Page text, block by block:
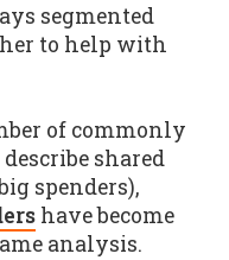
segmented
to help with
of commonly
shared
spenders),
have become
analysis.